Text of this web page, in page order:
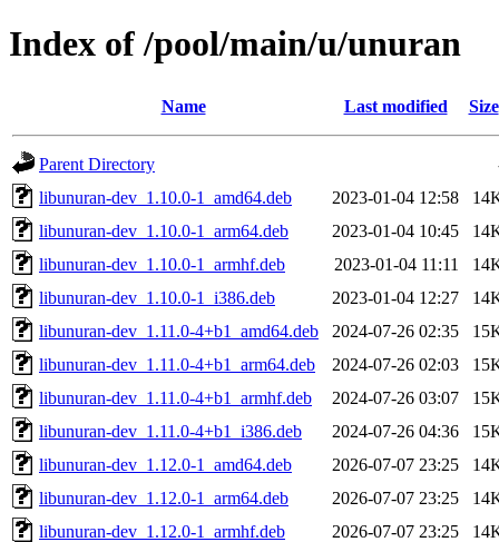
Index of /pool/main/u/unuran
Name Last modified Size
Parent Directory
libunuran-dev_1.10.0-1_amd64.deb
2023-01-04 12:58
libunuran-dev_1.10.0-1_arm64.deb
2023-01-04 10:45
libunuran-dev_1.10.0-1_armhf.deb
2023-01-04 11:11
libunuran-dev_1.10.0-1_i386.deb
2023-01-04 12:27
libunuran-dev_1.11.0-4+b1_amd64.deb
2024-07-26 02:35
libunuran-dev_1.11.0-4+b1_arm64.deb
2024-07-26 02:03
libunuran-dev_1.11.0-4+b1_armhf.deb
2024-07-26 03:07
libunuran-dev_1.11.0-4+b1_i386.deb
2024-07-26 04:36
libunuran-dev_1.12.0-1_amd64.deb
2026-07-07 23:25
libunuran-dev_1.12.0-1_arm64.deb
2026-07-07 23:25
libunuran-dev_1.12.0-1_armhf.deb
2026-07-07 23:25